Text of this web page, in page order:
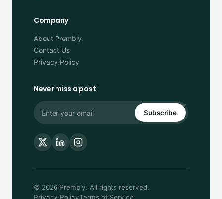
Company
About Prembly
Contact Us
Privacy Policy
Never miss a post
Subscribe
© 2026 Prembly. All rights reserved.
Privacy PolicyTerms of Service